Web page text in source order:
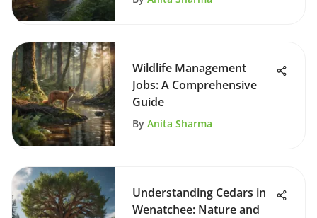
Wildlife Management
Jobs: A Comprehensive
Guide
By Anita Sharma
Understanding Cedars in
Wenatchee: Nature and